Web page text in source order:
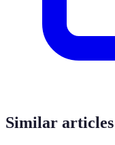
Similar articles